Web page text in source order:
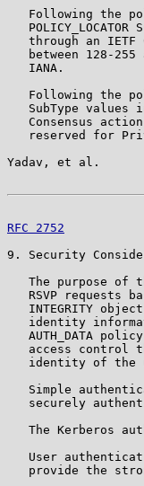
Following the
POLICY_LOCATOR
through an IETF
between 128-255
   IANA.
Following the
SubType values
Consensus
reserved for
Yadav, et al.
RFC 2752
9. Security
The purpose of
RSVP requests
INTEGRITY
identity
AUTH_DATA
access control
identity of the
Simple
securely
The Kerberos
User
provide the